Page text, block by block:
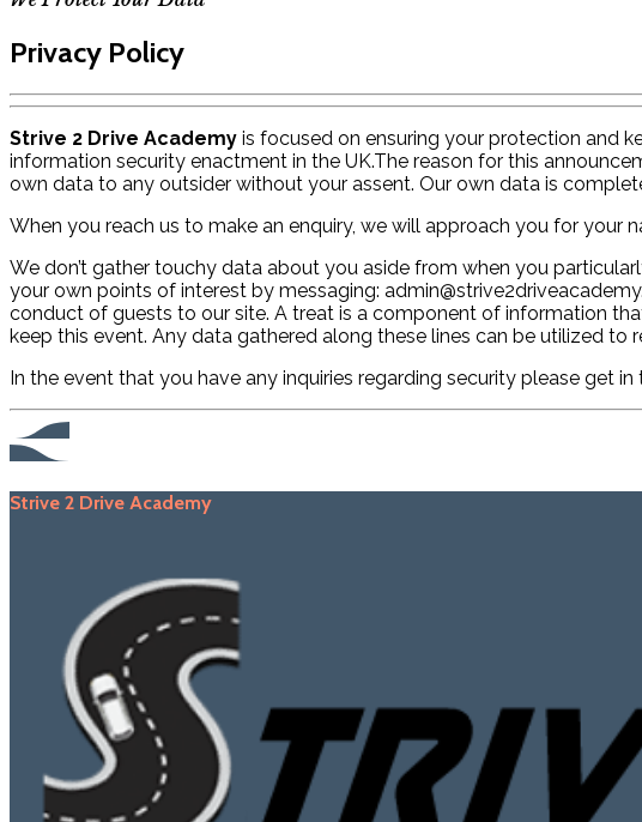
Privacy Policy
Strive 2 Drive Academy is focused on ensuring your protection and
information security enactment in the UK.The reason for this
own data to any outsider without your assent. Our own data is
When you reach us to make an enquiry, we will approach you for your
We don’t gather touchy data about you aside from when you
your own points of interest by messaging:
conduct of guests to our site. A treat is a component of information
keep this event. Any data gathered along these lines can be utilized
In the event that you have any inquiries regarding security please get
Strive 2 Drive Academy